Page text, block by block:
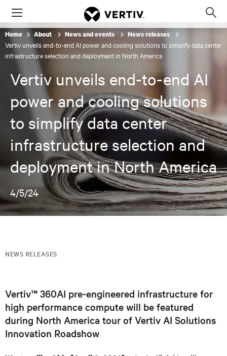
Menu
Home About News and events News releases
Vertiv unveils end-to-end AI power and cooling solutions to simplify data center
infrastructure selection and deployment in North America
Vertiv unveils end-to-end AI
power and cooling solutions
to simplify data center
infrastructure selection and
deployment in North America
4/5/24
NEWS RELEASES
Vertiv™ 360AI pre-engineered infrastructure for
high performance compute will be featured
during North America tour of Vertiv AI Solutions
Innovation Roadshow